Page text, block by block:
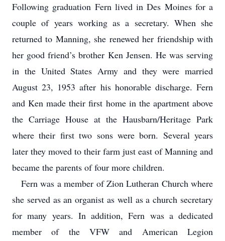
Following graduation Fern lived in Des Moines for a
couple of years working as a secretary. When she
returned to Manning, she renewed her friendship with
her good friend’s brother Ken Jensen. He was serving
in the United States Army and they were married
August 23, 1953 after his honorable discharge. Fern
and Ken made their first home in the apartment above
the Carriage House at the Hausbarn/Heritage Park
where their first two sons were born. Several years
later they moved to their farm just east of Manning and
became the parents of four more children.
Fern was a member of Zion Lutheran Church where
she served as an organist as well as a church secretary
for many years. In addition, Fern was a dedicated
member of the VFW and American Legion